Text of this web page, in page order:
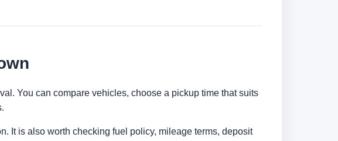
You can compare vehicles, choose a pickup time that suits
It is also worth checking fuel policy, mileage terms, deposit